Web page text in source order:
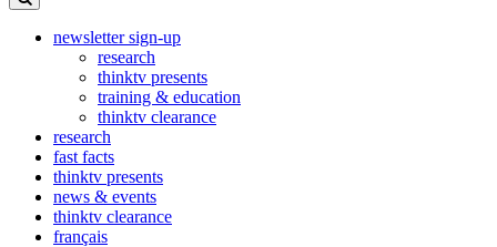
newsletter sign-up
research
thinktv presents
training & education
thinktv clearance
research
fast facts
thinktv presents
news & events
thinktv clearance
français